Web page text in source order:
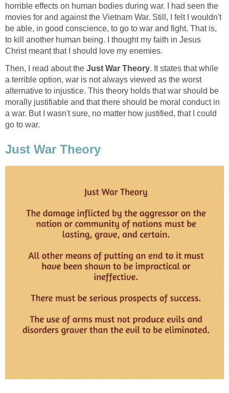
horrible effects on human bodies during war. I had seen the
movies for and against the Vietnam War. Still, I felt I wouldn't
be able, in good conscience, to go to war and fight. That is,
to kill another human being. I thought my faith in Jesus
Christ meant that I should love my enemies.
Then, I read about the Just War Theory. It states that while
a terrible option, war is not always viewed as the worst
alternative to injustice. This theory holds that war should be
morally justifiable and that there should be moral conduct in
a war. But I wasn't sure, no matter how justified, that I could
go to war.
Just War Theory